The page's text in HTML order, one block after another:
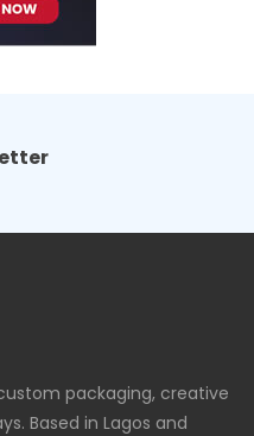
packaging, creative
Based in Lagos and